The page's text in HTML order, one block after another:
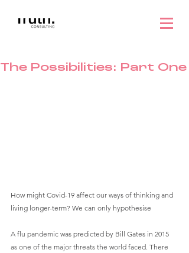
The Possibilities: Part One
How might Covid-19 affect our ways of thinking and
living longer-term? We can only hypothesise
A flu pandemic was predicted by Bill Gates in 2015
as one of the major threats the world faced. There